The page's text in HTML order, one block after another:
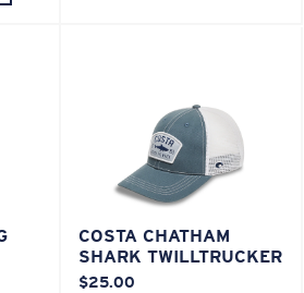
COSTA CHATHAM
SHARK TWILLTRUCKER
$25.00